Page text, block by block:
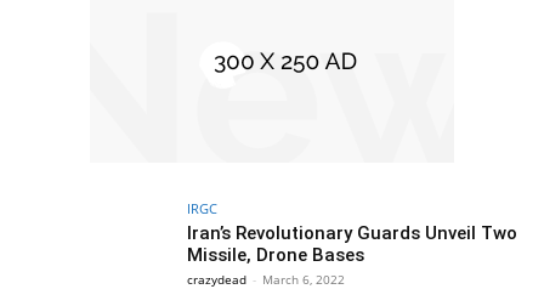
IRGC
Iran’s Revolutionary Guards Unveil Two
Missile, Drone Bases
crazydead - March 6, 2022